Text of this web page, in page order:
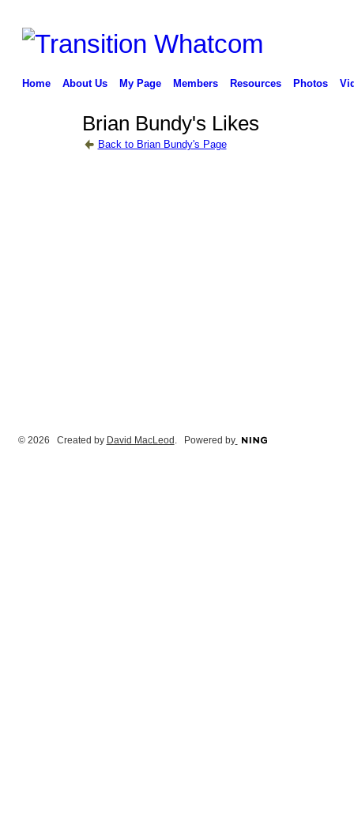
Home About Us My Page Members Resources Photos
Brian Bundy's Likes
Back to Brian Bundy's Page
© 2026 Created by David MacLeod. Powered by